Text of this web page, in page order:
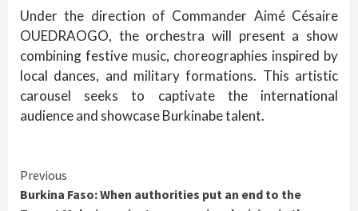
Under the direction of Commander Aimé Césaire
OUEDRAOGO, the orchestra will present a show
combining festive music, choreographies inspired by
local dances, and military formations. This artistic
carousel seeks to captivate the international
audience and showcase Burkinabe talent.
Continue
Previous
Burkina Faso: When authorities put an end to the